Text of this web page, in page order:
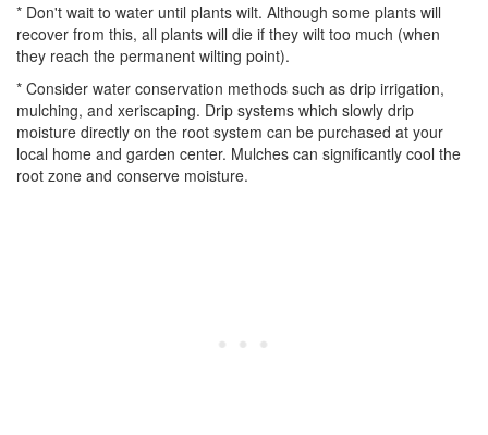
* Don't wait to water until plants wilt. Although some plants will
recover from this, all plants will die if they wilt too much (when
they reach the permanent wilting point).
* Consider water conservation methods such as drip irrigation,
mulching, and xeriscaping. Drip systems which slowly drip
moisture directly on the root system can be purchased at your
local home and garden center. Mulches can significantly cool the
root zone and conserve moisture.